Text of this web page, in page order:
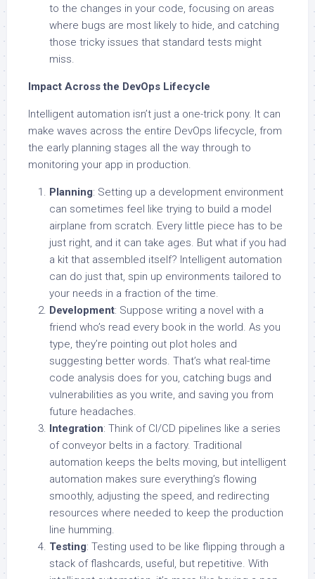
to the changes in your code, focusing on areas
where bugs are most likely to hide, and catching
those tricky issues that standard tests might
miss.
Impact Across the DevOps Lifecycle
Intelligent automation isn’t just a one-trick pony. It can
make waves across the entire DevOps lifecycle, from
the early planning stages all the way through to
monitoring your app in production.
Planning: Setting up a development environment
can sometimes feel like trying to build a model
airplane from scratch. Every little piece has to be
just right, and it can take ages. But what if you had
a kit that assembled itself? Intelligent automation
can do just that, spin up environments tailored to
your needs in a fraction of the time.
Development: Suppose writing a novel with a
friend who’s read every book in the world. As you
type, they’re pointing out plot holes and
suggesting better words. That’s what real-time
code analysis does for you, catching bugs and
vulnerabilities as you write, and saving you from
future headaches.
Integration: Think of CI/CD pipelines like a series
of conveyor belts in a factory. Traditional
automation keeps the belts moving, but intelligent
automation makes sure everything’s flowing
smoothly, adjusting the speed, and redirecting
resources where needed to keep the production
line humming.
Testing: Testing used to be like flipping through a
stack of flashcards, useful, but repetitive. With